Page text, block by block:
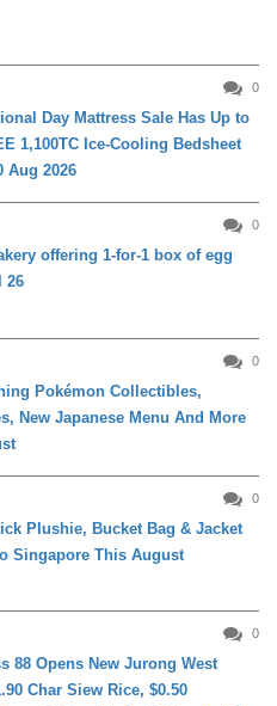
0
Day Mattress Sale Has Up to
1,100TC Ice-Cooling Bedsheet
Aug 2026
0
offering 1-for-1 box of egg
26
0
Pokémon Collectibles,
New Japanese Menu And More
0
Plushie, Bucket Bag & Jacket
Singapore This August
0
88 Opens New Jurong West
Char Siew Rice, $0.50